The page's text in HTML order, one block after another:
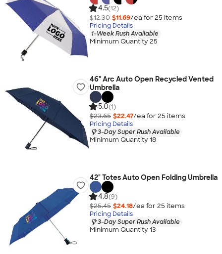
4.5(12)
$12.30 $11.69/ea for 25 items
Pricing Details
1-Week Rush Available
Minimum Quantity 25
46" Arc Auto Open Recycled Vented
Umbrella
5.0(1)
$23.65 $22.47/ea for 25 items
Pricing Details
3-Day Super Rush Available
Minimum Quantity 18
42" Totes Auto Open Folding Umbrella
4.8(9)
$25.45 $24.18/ea for 25 items
Pricing Details
3-Day Super Rush Available
Minimum Quantity 13